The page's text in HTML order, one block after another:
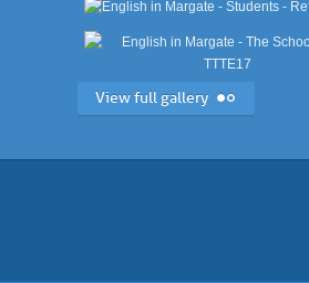
View full gallery